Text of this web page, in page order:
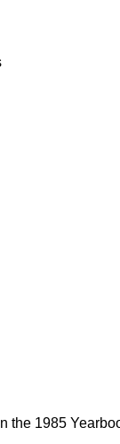
the 1985